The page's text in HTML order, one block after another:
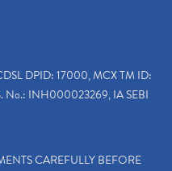
DPID: 17000, MCX TM ID:
No.: INH000023269, IA SEBI
CAREFULLY BEFORE